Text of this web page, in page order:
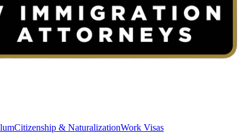
Citizenship & NaturalizationWork Visas